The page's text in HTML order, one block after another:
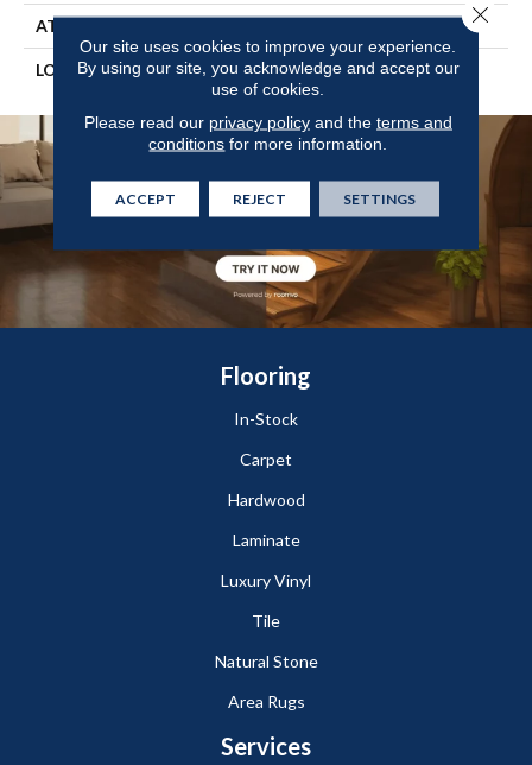
ATTACHED PAD
LOOK Stone
Flooring
In-Stock
Carpet
Hardwood
Laminate
Luxury Vinyl
Tile
Natural Stone
Area Rugs
Services
Our site uses cookies to improve your experience.
By using our site, you acknowledge and accept our
use of cookies.
Please read our privacy policyand the terms and
conditions for more information.
ACCEPT REJECT SETTINGS
Close